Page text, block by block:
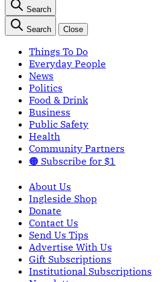
Search
Search Close
Things To Do
Everyday People
News
Politics
Food & Drink
Business
Public Safety
Health
Community Partners
🟠 Subscribe for $1
About Us
Ingleside Shop
Donate
Contact Us
Send Us Tips
Advertise With Us
Gift Subscriptions
Institutional Subscriptions